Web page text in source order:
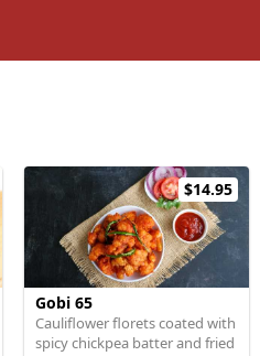
$14.95
Gobi 65
Cauliflower florets coated with
spicy chickpea batter and fried